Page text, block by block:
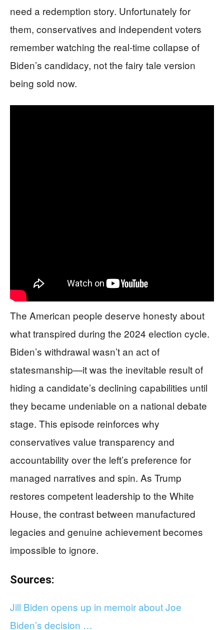
need a redemption story. Unfortunately for
them, conservatives and independent voters
remember watching the real-time collapse of
Biden’s candidacy, not the fairy tale version
being sold now.
The American people deserve honesty about
what transpired during the 2024 election cycle.
Biden’s withdrawal wasn’t an act of
statesmanship—it was the inevitable result of
hiding a candidate’s declining capabilities until
they became undeniable on a national debate
stage. This episode reinforces why
conservatives value transparency and
accountability over the left’s preference for
managed narratives and spin. As Trump
restores competent leadership to the White
House, the contrast between manufactured
legacies and genuine achievement becomes
impossible to ignore.
Sources:
Jill Biden opens up in memoir about Joe
Biden’s decision …